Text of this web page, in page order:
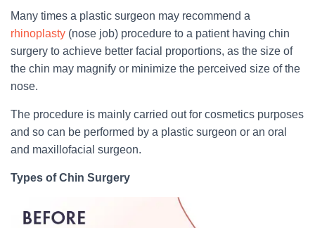
Many times a plastic surgeon may recommend a
rhinoplasty (nose job) procedure to a patient having chin
surgery to achieve better facial proportions, as the size of
the chin may magnify or minimize the perceived size of the
nose.
The procedure is mainly carried out for cosmetics purposes
and so can be performed by a plastic surgeon or an oral
and maxillofacial surgeon.
Types of Chin Surgery